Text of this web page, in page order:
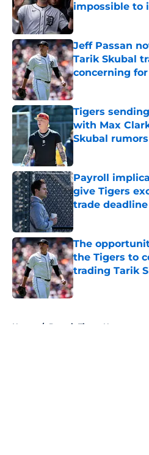
impossible to
Published by on
Jeff Passan
Tarik Skubal
concerning
Published by on
Tigers
with Max
Skubal
Published by on
Payroll
give Tigers
trade deadline
Published by on
The
the Tigers to
trading Tarik
Published by on
Home / Detroit Tigers News